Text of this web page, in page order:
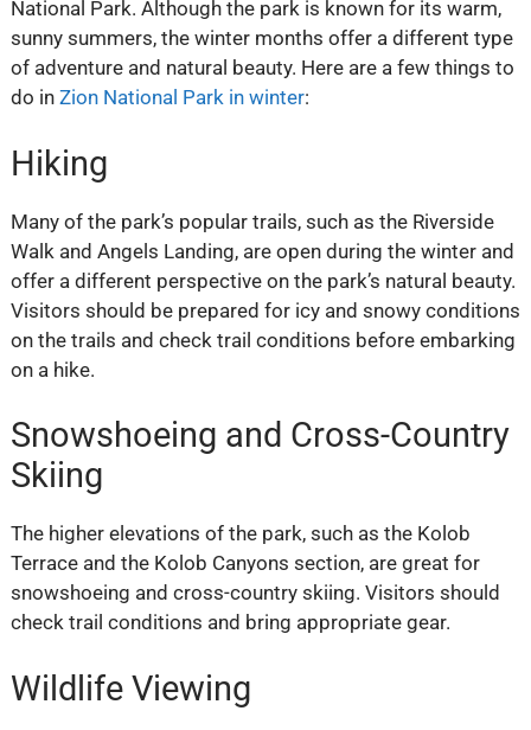
National Park. Although the park is known for its warm,
sunny summers, the winter months offer a different type
of adventure and natural beauty. Here are a few things to
do in Zion National Park in winter:
Hiking
Many of the park’s popular trails, such as the Riverside
Walk and Angels Landing, are open during the winter and
offer a different perspective on the park’s natural beauty.
Visitors should be prepared for icy and snowy conditions
on the trails and check trail conditions before embarking
on a hike.
Snowshoeing and Cross-Country
Skiing
The higher elevations of the park, such as the Kolob
Terrace and the Kolob Canyons section, are great for
snowshoeing and cross-country skiing. Visitors should
check trail conditions and bring appropriate gear.
Wildlife Viewing